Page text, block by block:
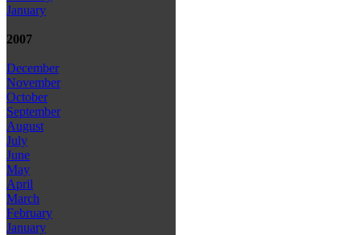
January
2007
December
November
October
September
August
July
June
May
April
March
February
January